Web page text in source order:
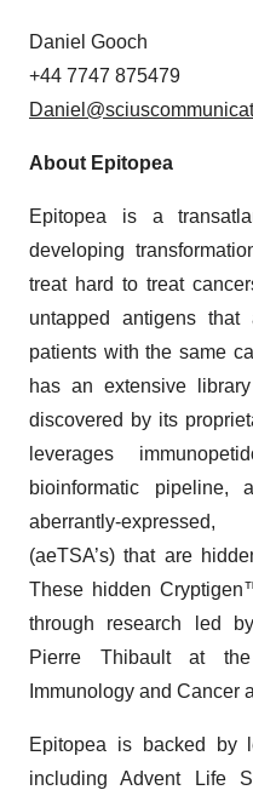
Daniel Gooch
+44 7747 875479
About Epitopea
Epitopea is a
developing
treat hard to treat
untapped antigens
patients with the same
has an extensive
discovered by its
leverages
bioinformatic pipeline,
aberrantly-
(aeTSA’s) that are
These hidden
through research led
Pierre Thibault at
Immunology and Cancer
Epitopea is backed by
including Advent Life